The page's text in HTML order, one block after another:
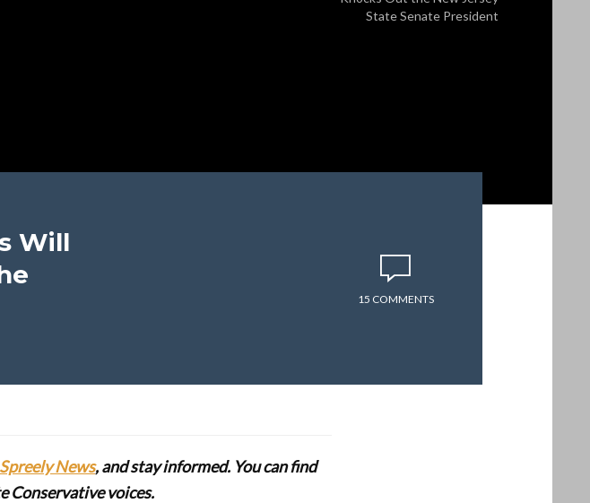
State Senate President
Will
15 COMMENTS
Spreely News, and stay informed. You can find
Conservative voices.